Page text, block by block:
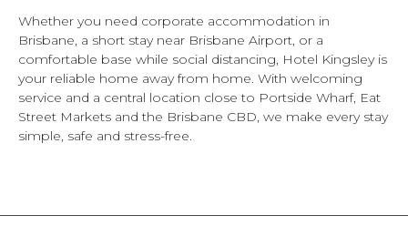
Whether you need corporate accommodation in
Brisbane, a short stay near Brisbane Airport, or a
comfortable base while social distancing, Hotel Kingsley is
your reliable home away from home. With welcoming
service and a central location close to Portside Wharf, Eat
Street Markets and the Brisbane CBD, we make every stay
simple, safe and stress-free.